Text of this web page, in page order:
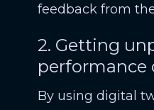
feedback from
2. Getting
performance
By using digital